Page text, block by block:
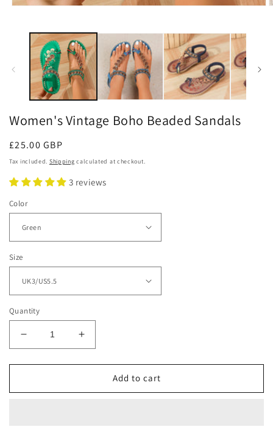
modal
Women's Vintage Boho Beaded Sandals
Regular
price
£25.00 GBP
Tax included. Shipping calculated at checkout.
3 reviews
Color
Size
Quantity
Decrease
quantity
for
Vintage
Increase
quantity
for
Women&#39;s
Vintage
Add to cart